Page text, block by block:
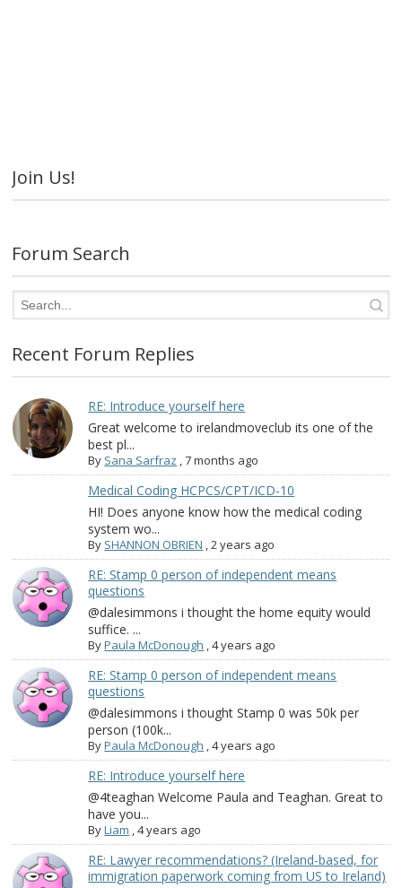
Join Us!
Forum Search
Recent Forum Replies
RE: Introduce yourself here
Great welcome to irelandmoveclub its one of the
best pl...
By Sana Sarfraz ,7 months ago
Medical Coding HCPCS/CPT/ICD-10
HI! Does anyone know how the medical coding
system wo...
By SHANNON OBRIEN ,2 years ago
RE: Stamp 0 person of independent means
questions
@dalesimmons i thought the home equity would
suffice. ...
ByPaula McDonough ,4 years ago
RE: Stamp 0 person of independent means
questions
@dalesimmons i thought Stamp 0 was 50k per
person (100k...
ByPaula McDonough ,4 years ago
RE: Introduce yourself here
@4teaghan Welcome Paula and Teaghan. Great to
have you...
ByLiam ,4 years ago
RE: Lawyer recommendations? (Ireland-based, for
immigration paperwork coming from US to Ireland)